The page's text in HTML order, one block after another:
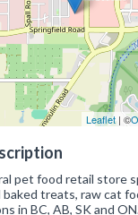
Leaflet | ©
pet food retail store
treats, raw cat
in BC, AB, SK and